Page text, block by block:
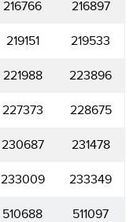
216766 216897
219151 219533
221988 223896
227373 228675
230687 231478
233009 233349
510688 511097